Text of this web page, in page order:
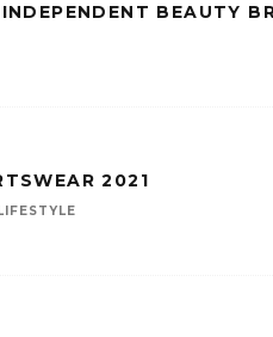
BEAUTY
2021
LIFESTYLE